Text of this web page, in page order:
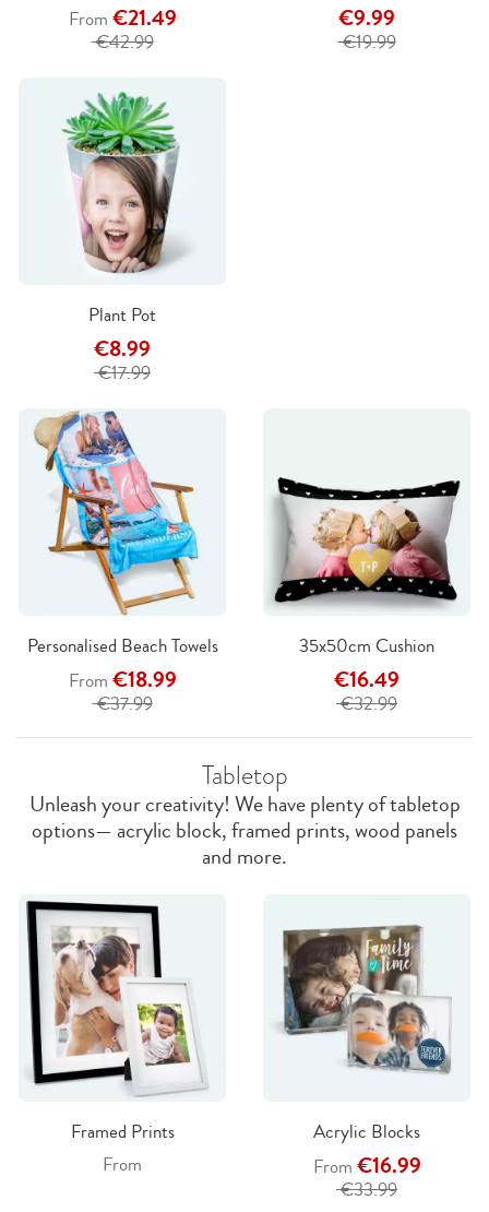
From €21.49
€42.99
€9.99
€19.99
Plant Pot
€8.99
€17.99
Personalised Beach Towels
From €18.99
€37.99
35x50cm Cushion
€16.49
€32.99
Tabletop
Unleash your creativity! We have plenty of tabletop
options— acrylic block, framed prints, wood panels
and more.
Framed Prints
From
Acrylic Blocks
From €16.99
€33.99